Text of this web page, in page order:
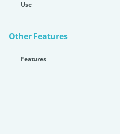
Use
Other Features
Features